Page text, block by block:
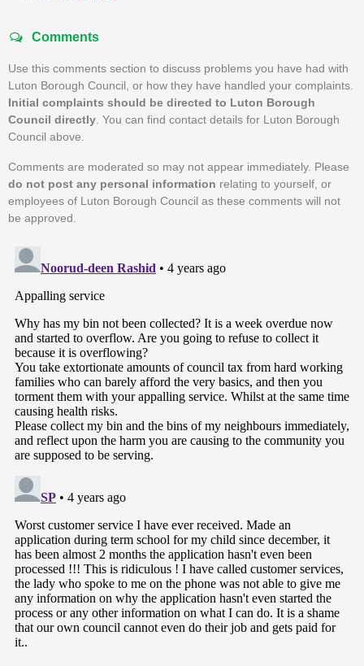
Comments
Use this comments section to discuss problems you have had with
Luton Borough Council, or how they have handled your complaints.
Initial complaints should be directed to Luton Borough
Council directly . You can find contact details for Luton Borough
Council above.
Comments are moderated so may not appear immediately. Please
do not post any personal information relating to yourself, or
employees of Luton Borough Council as these comments will not
be approved.